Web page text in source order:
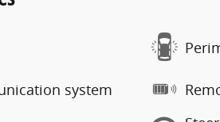
system